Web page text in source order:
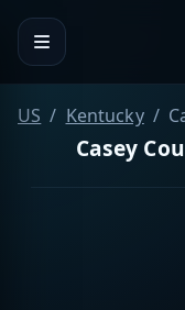
US Kentucky
Casey